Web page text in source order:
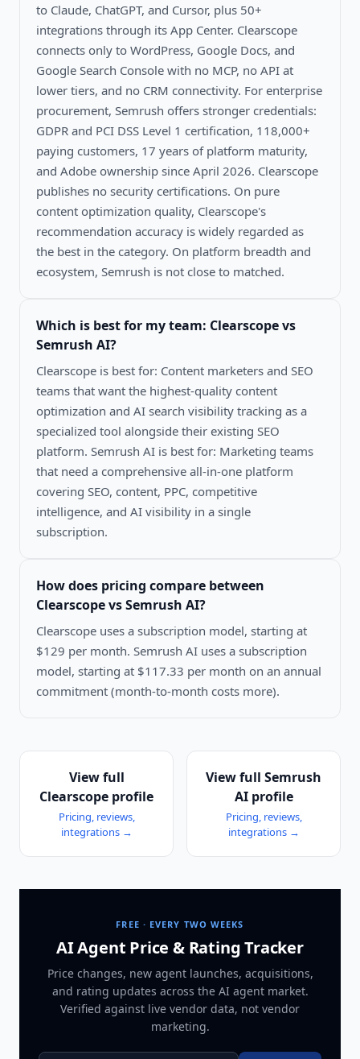
to Claude, ChatGPT, and Cursor, plus 50+
integrations through its App Center. Clearscope
connects only to WordPress, Google Docs, and
Google Search Console with no MCP, no API at
lower tiers, and no CRM connectivity. For enterprise
procurement, Semrush offers stronger credentials:
GDPR and PCI DSS Level 1 certification, 118,000+
paying customers, 17 years of platform maturity,
and Adobe ownership since April 2026. Clearscope
publishes no security certifications. On pure
content optimization quality, Clearscope's
recommendation accuracy is widely regarded as
the best in the category. On platform breadth and
ecosystem, Semrush is not close to matched.
Which is best for my team: Clearscope vs
Semrush AI?
Clearscope is best for: Content marketers and SEO
teams that want the highest-quality content
optimization and AI search visibility tracking as a
specialized tool alongside their existing SEO
platform. Semrush AI is best for: Marketing teams
that need a comprehensive all-in-one platform
covering SEO, content, PPC, competitive
intelligence, and AI visibility in a single
subscription.
How does pricing compare between
Clearscope vs Semrush AI?
Clearscope uses a subscription model, starting at
$129 per month. Semrush AI uses a subscription
model, starting at $117.33 per month on an annual
commitment (month-to-month costs more).
View full
Clearscope profile
Pricing, reviews,
integrations →
View full Semrush
AIprofile
Pricing, reviews,
integrations →
FREE · EVERY TWO WEEKS
AI Agent Price & Rating Tracker
Price changes, new agent launches, acquisitions,
and rating updates across the AI agent market.
Verified against live vendor data, not vendor
marketing.